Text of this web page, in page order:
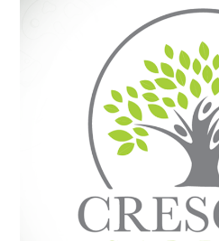
Crecita